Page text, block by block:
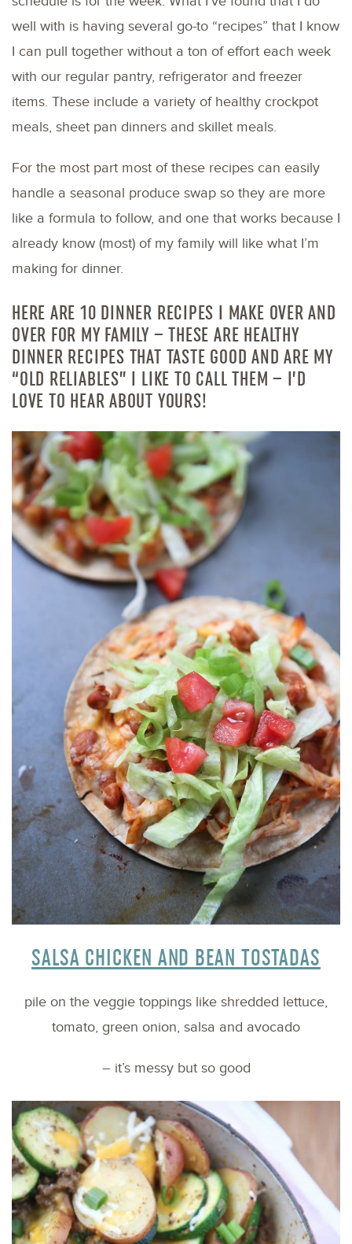
well with is having several go-to “recipes” that I know
I can pull together without a ton of effort each week
with our regular pantry, refrigerator and freezer
items. These include a variety of healthy crockpot
meals, sheet pan dinners and skillet meals.
For the most part most of these recipes can easily
handle a seasonal produce swap so they are more
like a formula to follow, and one that works because I
already know (most) of my family will like what I’m
making for dinner.
HERE ARE 10 DINNER RECIPES I MAKE OVER AND
OVER FOR MY FAMILY – THESE ARE HEALTHY
DINNER RECIPES THAT TASTE GOOD AND ARE MY
“OLD RELIABLES” I LIKE TO CALL THEM – I’D
LOVE TO HEAR ABOUT YOURS!
SALSA CHICKEN AND BEAN TOSTADAS
pile on the veggie toppings like shredded lettuce,
tomato, green onion, salsa and avocado
– it’s messy but so good